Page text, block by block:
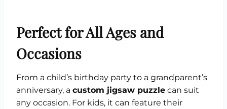
Perfect for All Ages and
Occasions
From a child’s birthday party to a grandparent’s
anniversary, a custom jigsaw puzzle can suit
any occasion. For kids, it can feature their